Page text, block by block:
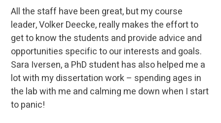
All the staff have been great, but my course
leader, Volker Deecke, really makes the effort to
get to know the students and provide advice and
opportunities specific to our interests and goals.
Sara Iversen, a PhD student has also helped me a
lot with my dissertation work – spending ages in
the lab with me and calming me down when I start
to panic!